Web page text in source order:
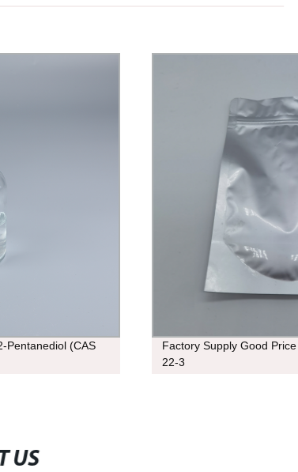
Pentanediol (CAS
Factory Supply Good
22-3
US